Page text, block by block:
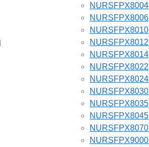
NURSFPX8004
NURSFPX8006
NURSFPX8010
NURSFPX8012
NURSFPX8014
NURSFPX8022
NURSFPX8024
NURSFPX8030
NURSFPX8035
NURSFPX8045
NURSFPX8070
NURSFPX9000